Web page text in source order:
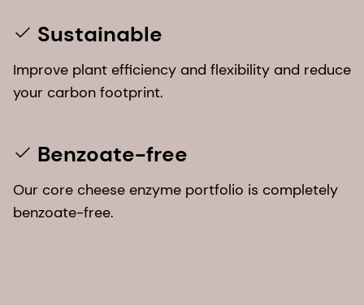
Sustainable
Improve plant efficiency and flexibility and reduce
your carbon footprint.
Benzoate-free
Our core cheese enzyme portfolio is completely
benzoate-free.